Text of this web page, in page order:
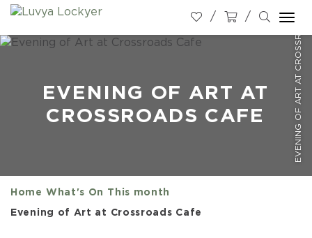
EVENING OF ART AT CROSSROADS CAFE
EVENING OF ART AT
CROSSROADS CAFE
Home What's On This month
Evening of Art at Crossroads Cafe